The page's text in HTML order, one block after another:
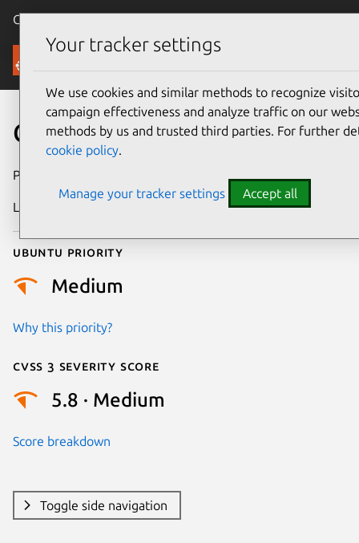
Canonical Ubuntu
Security
CVE-2023-3592
Publication date
Last updated
Ubuntu priority
Medium
Why this priority?
Cvss 3 Severity Score
5.8 · Medium
Score breakdown
Toggle side navigation
Your tracker settings
We use cookies and similar methods to recognize
campaign effectiveness and analyze traffic on our
methods by us and trusted third parties. For further
cookie policy.
Manage your tracker settings Accept all